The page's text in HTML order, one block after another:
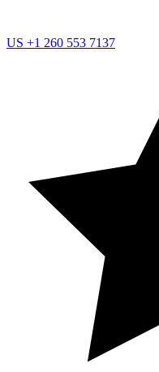
US +1 260 553 7137